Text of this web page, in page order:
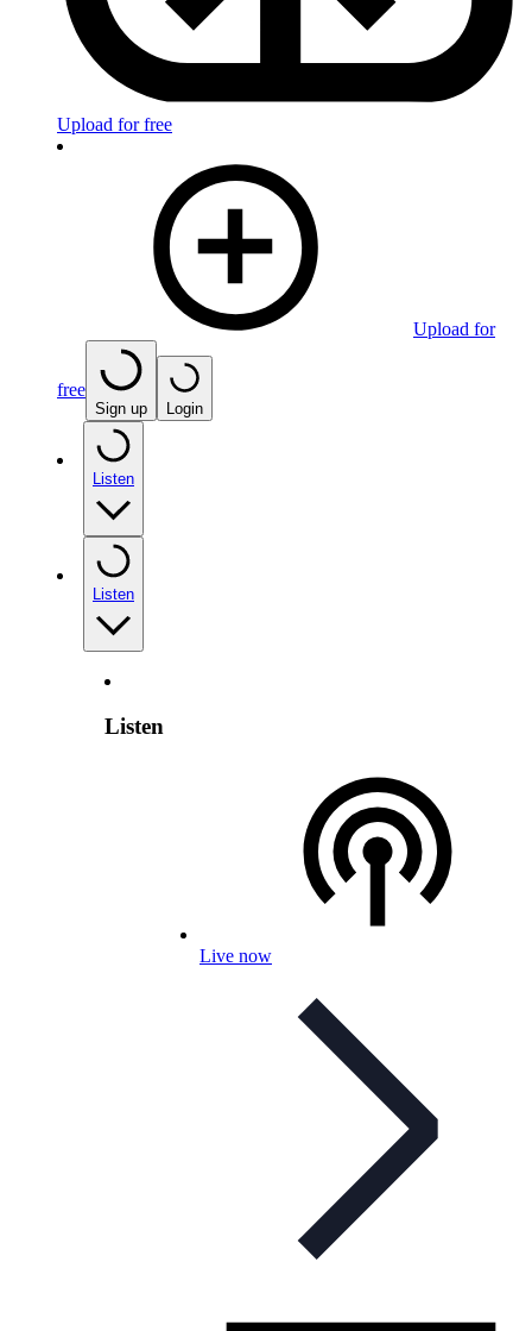
Upload for free
Upload for
free
Sign up Login
Listen
Listen
Listen
Live now